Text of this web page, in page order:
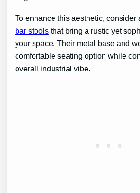
To enhance this aesthetic, consider
bar stools that bring a rustic yet
your space. Their metal base and
comfortable seating option while
overall industrial vibe.